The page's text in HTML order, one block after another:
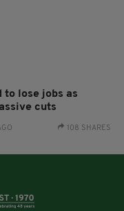
lose jobs as
cuts
108 SHARES